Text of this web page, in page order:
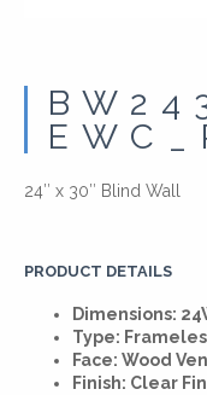
24″ x 30″ Blind Wall
PRODUCT DETAILS
Dimensions:
Type:
Face: Wood
Finish: Clear